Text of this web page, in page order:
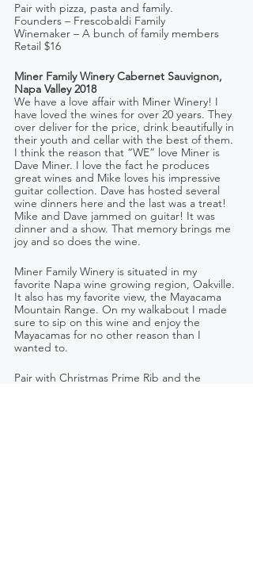
Pair with pizza, pasta and family.
Founders – Frescobaldi Family
Winemaker – A bunch of family members
Retail $16
Miner Family Winery Cabernet Sauvignon,
Napa Valley 2018
We have a love affair with Miner Winery! I
have loved the wines for over 20 years. They
over deliver for the price, drink beautifully in
their youth and cellar with the best of them.
I think the reason that “WE” love Miner is
Dave Miner. I love the fact he produces
great wines and Mike loves his impressive
guitar collection. Dave has hosted several
wine dinners here and the last was a treat!
Mike and Dave jammed on guitar! It was
dinner and a show. That memory brings me
joy and so does the wine.
Miner Family Winery is situated in my
favorite Napa wine growing region, Oakville.
It also has my favorite view, the Mayacama
Mountain Range. On my walkabout I made
sure to sip on this wine and enjoy the
Mayacamas for no other reason than I
wanted to.
Pair with Christmas Prime Rib and the